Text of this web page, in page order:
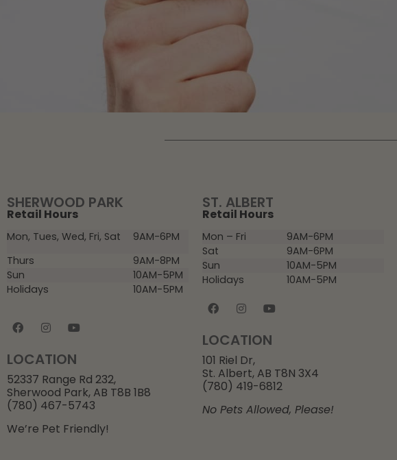
SHERWOOD PARK
Retail Hours
Mon, Tues, Wed, Fri, Sat
9AM-6PM
Thurs
9AM-8PM
Sun
10AM-5PM
Holidays
10AM-5PM
LOCATION
52337 Range Rd 232,
Sherwood Park, AB T8B 1B8
(780) 467-5743
We’re Pet Friendly!
ST. ALBERT
Retail Hours
Mon – Fri
9AM-6PM
Sat
9AM-6PM
Sun
10AM-5PM
Holidays
10AM-5PM
LOCATION
101 Riel Dr,
St. Albert, AB T8N 3X4
(780) 419-6812
No Pets Allowed, Please!